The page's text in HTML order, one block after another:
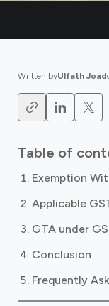
Written byUlfath Joad
Table of
Exemption
Applicable
GTA under
Conclusion
Frequently